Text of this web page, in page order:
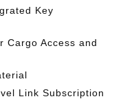
Key
Cargo Access and
Link Subscription